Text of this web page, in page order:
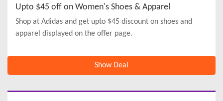
Upto $45 off on Women's Shoes & Apparel
Shop at Adidas and get upto $45 discount on shoes and
apparel displayed on the offer page.
Show Deal